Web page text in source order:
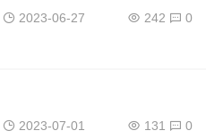
2023-06-27 242 0
2023-07-01 131 0